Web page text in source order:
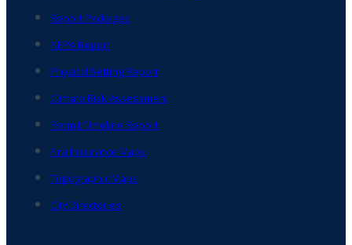
Report Packages
NEPA Report
Physical Setting Report
Climate Risk Assessment
Permit Timeline Report
Fire Insurance Maps
Topographic Maps
City Directories